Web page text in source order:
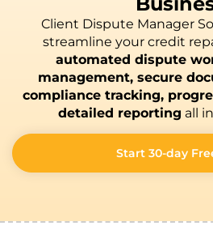
Client Dispute Manager
streamline your credit
automated dispute
management, secure
compliance tracking,
detailed reporting all
Start 30-day